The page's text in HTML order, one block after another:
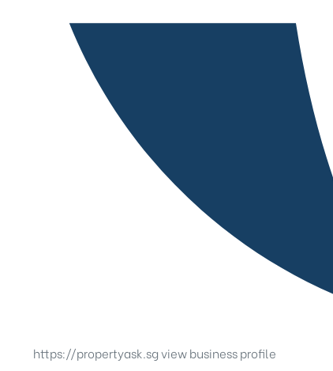
https://propertyask.sgview business profile